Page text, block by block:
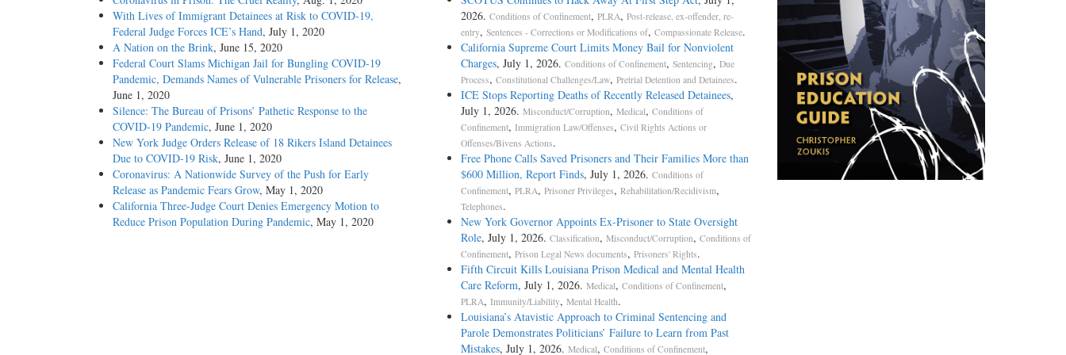
With Lives of Immigrant Detainees at Risk to COVID-19,
Federal Judge Forces ICE’s Hand, July 1, 2020
A Nation on the Brink, June 15, 2020
Federal Court Slams Michigan Jail for Bungling COVID-19
Pandemic, Demands Names of Vulnerable Prisoners for Release,
June 1, 2020
Silence: The Bureau of Prisons’ Pathetic Response to the
COVID-19 Pandemic, June 1, 2020
New York Judge Orders Release of 18 Rikers Island Detainees
Due to COVID-19 Risk, June 1, 2020
Coronavirus: A Nationwide Survey of the Push for Early
Release as Pandemic Fears Grow, May 1, 2020
California Three-Judge Court Denies Emergency Motion to
Reduce Prison Population During Pandemic, May 1, 2020
2026. Conditions of Confinement, PLRA, Post-release, ex-offender, re-
entry, Sentences - Corrections or Modifications of, Compassionate Release.
California Supreme Court Limits Money Bail for Nonviolent
Charges, July 1, 2026. Conditions of Confinement, Sentencing, Due
Process, Constitutional Challenges/Law, Pretrial Detention and Detainees.
ICE Stops Reporting Deaths of Recently Released Detainees,
July 1, 2026. Misconduct/Corruption, Medical, Conditions of
Confinement, Immigration Law/Offenses, Civil Rights Actions or
Offenses/Bivens Actions.
Free Phone Calls Saved Prisoners and Their Families More than
$600 Million, Report Finds, July 1, 2026. Conditions of
Confinement, PLRA, Prisoner Privileges, Rehabilitation/Recidivism,
Telephones.
New York Governor Appoints Ex-Prisoner to State Oversight
Role, July 1, 2026. Classification, Misconduct/Corruption, Conditions of
Confinement, Prison Legal News documents, Prisoners' Rights.
Fifth Circuit Kills Louisiana Prison Medical and Mental Health
Care Reform, July 1, 2026. Medical, Conditions of Confinement,
PLRA, Immunity/Liability, Mental Health.
Louisiana’s Atavistic Approach to Criminal Sentencing and
Parole Demonstrates Politicians’ Failure to Learn from Past
Mistakes, July 1, 2026. Medical, Conditions of Confinement,